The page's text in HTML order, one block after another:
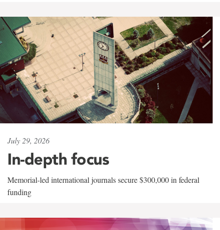
July 29, 2026
In-depth focus
Memorial-led international journals secure $300,000 in federal
funding